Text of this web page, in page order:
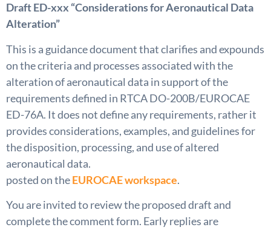
Draft ED-xxx “Considerations for Aeronautical Data
Alteration”
This is a guidance document that clarifies and expounds
on the criteria and processes associated with the
alteration of aeronautical data in support of the
requirements defined in RTCA DO-200B/EUROCAE
ED-76A. It does not define any requirements, rather it
provides considerations, examples, and guidelines for
the disposition, processing, and use of altered
aeronautical data.
posted on theEUROCAE workspace.
You are invited to review the proposed draft and
complete the comment form. Early replies are